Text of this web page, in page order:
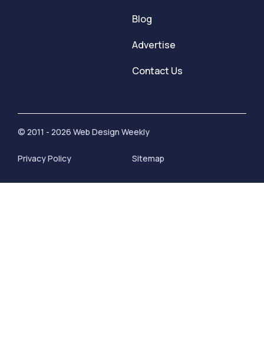
Blog
Advertise
Contact Us
© 2011 - 2026 Web Design Weekly
Privacy Policy Sitemap